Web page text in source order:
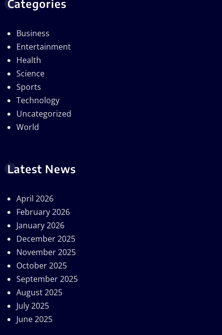
Categories
Business
Entertainment
Health
Science
Sports
Technology
Uncategorized
World
Latest News
April 2026
February 2026
January 2026
December 2025
November 2025
October 2025
September 2025
August 2025
July 2025
June 2025